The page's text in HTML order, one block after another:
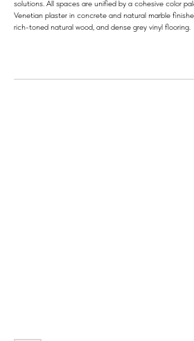
solutions. All spaces are unified by a cohesive color
Venetian plaster in concrete and natural marble
rich-toned natural wood, and dense grey vinyl flooring.